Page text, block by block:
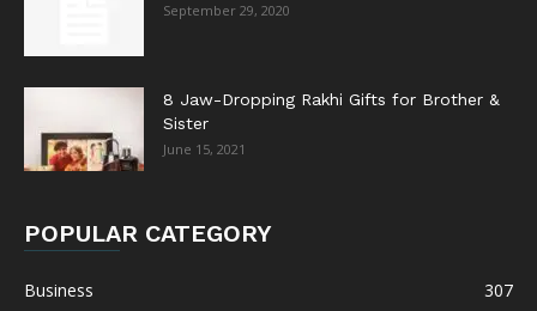
September 29, 2020
8 Jaw-Dropping Rakhi Gifts for Brother &
Sister
June 15, 2021
POPULAR CATEGORY
Business
307